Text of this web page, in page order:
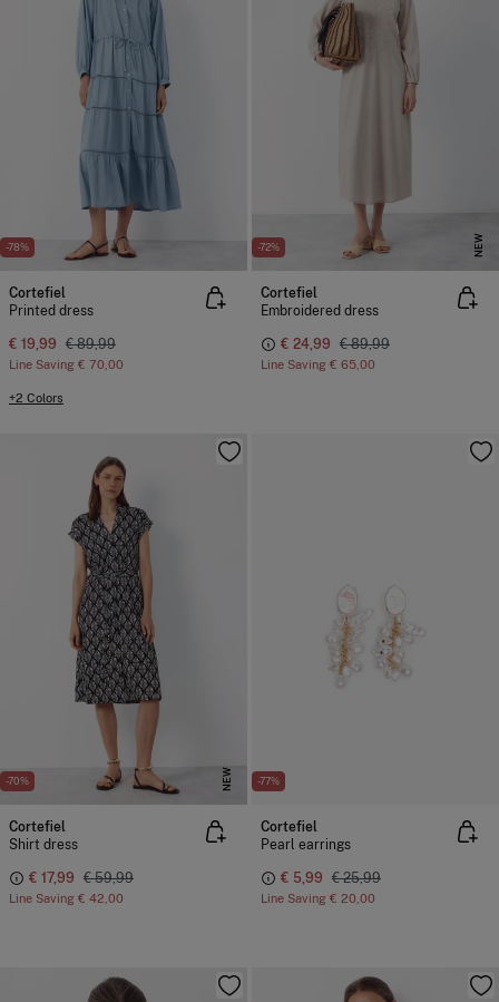
-78%
Cortefiel
Printed dress
€ 19,99 € 89,99
Line Saving € 70,00
+2 Colors
-72% NEW
Cortefiel
Embroidered dress
€ 24,99 € 89,99
Line Saving € 65,00
-70% NEW
Cortefiel
Shirt dress
€ 17,99 € 59,99
Line Saving € 42,00
-77%
Cortefiel
Pearl earrings
€ 5,99 € 25,99
Line Saving € 20,00